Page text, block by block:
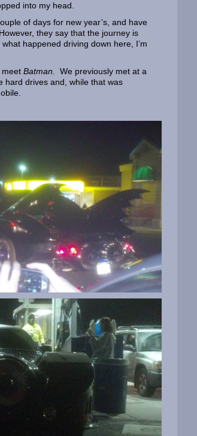
into my head.
of days for new year’s, and have
they say that the journey is
happened driving down here, I’m
meet Batman. We previously met at a
hard drives and, while that was